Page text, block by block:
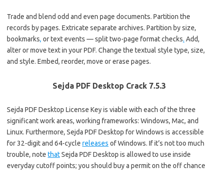
Trade and blend odd and even page documents. Partition the
records by pages. Extricate separate archives. Partition by size,
bookmarks, or text events — split two-page format checks. Add,
alter or move text in your PDF. Change the textual style type, size,
and style. Embed, reorder, move or erase pages.
Sejda PDF Desktop Crack 7.5.3
Sejda PDF Desktop License Key is viable with each of the three
significant work areas, working frameworks: Windows, Mac, and
Linux. Furthermore, Sejda PDF Desktop for Windows is accessible
for 32-digit and 64-cycle releases of Windows. If it’s not too much
trouble, note thatSejda PDF Desktop is allowed to use inside
everyday cutoff points; you should buy a permit on the off chance